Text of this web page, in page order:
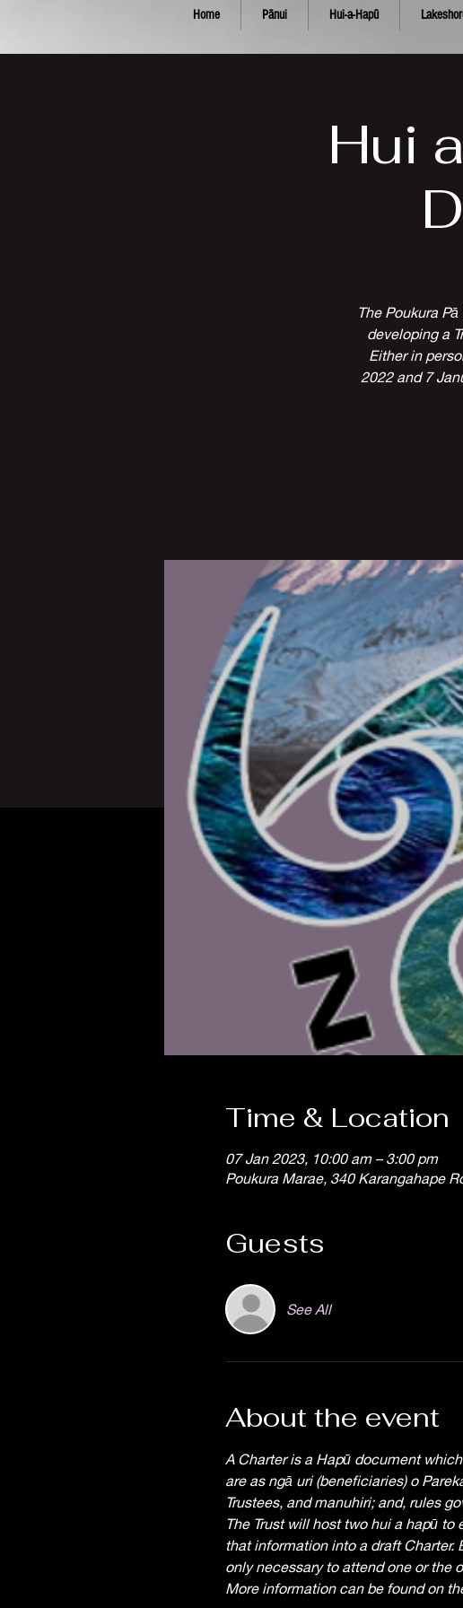
Home Pānui Hui-a-Hapū
Hui
The Poukura
developing a
Either in
2022 and 7
Time & Location
07 Jan 2023, 10:00 am – 3:00 pm
Poukura Marae, 340 Karangahape
Guests
See All
About the event
A Charter is a Hapū document
are as ngā uri (beneficiaries) o
Trustees, and manuhiri; and, rules
The Trust will host two hui a hapū
that information into a draft
only necessary to attend one or the
More information can be found on